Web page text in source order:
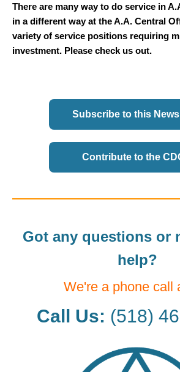
There are many way to do service in
in a different way at the A.A. Central
variety of service positions requiring
investment. Please check us out.
Subscribe to this
Contribute to the
Got any questions or
help?
We're a phone call
Call Us: (518)